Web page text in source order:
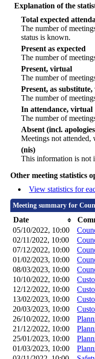
Explanation of the
Total expected
The number of
status is known.
Present as expected
The number of
Present, virtual
The number of
Present, as
The number of
In attendance, virtual
The number of
Absent (incl.
Meetings not attended,
(nis)
This information is not
Other meeting statistics
View statistics for
Meeting summary for
Date
05/10/2022, 10:00
02/11/2022, 10:00
07/12/2022, 10:00
01/02/2023, 10:00
08/03/2023, 10:00
10/10/2022, 10:00
12/12/2022, 10:00
13/02/2023, 10:00
20/03/2023, 10:00
26/10/2022, 10:00
21/12/2022, 10:00
25/01/2023, 10:00
01/03/2023, 10:00